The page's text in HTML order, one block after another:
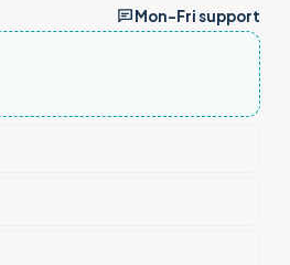
Mon–Fri support